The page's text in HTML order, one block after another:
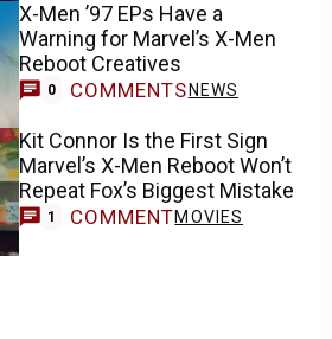
X-Men ’97 EPs Have a
Warning for Marvel’s X-Men
Reboot Creatives
0 COMMENTS NEWS
Kit Connor Is the First Sign
Marvel’s X-Men Reboot Won’t
Repeat Fox’s Biggest Mistake
1 COMMENTMOVIES